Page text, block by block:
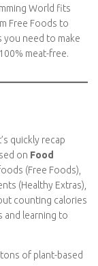
who follow a
World fits
Free Foods to
you need to
quickly recap
onFood
(Free
nutrients
It’s not